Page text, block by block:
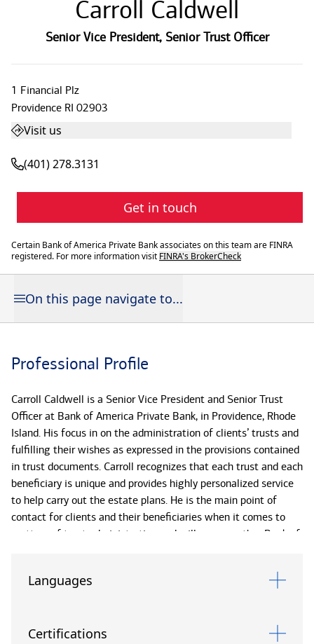
Carroll Caldwell
Senior Vice President, Senior Trust Officer
1 Financial Plz
Providence RI 02903
Visit us
(401) 278.3131
Get in touch
Certain Bank of America Private Bank associates on this team are FINRA
registered. For more information visit FINRA's BrokerCheck
On this page navigate to...
Professional Profile
Carroll Caldwell is a Senior Vice President and Senior Trust
Officer at Bank of America Private Bank, in Providence, Rhode
Island. His focus in on the administration of clients’ trusts and
fulfilling their wishes as expressed in the provisions contained
in trust documents. Carroll recognizes that each trust and each
beneficiary is unique and provides highly personalized service
to help carry out the estate plans. He is the main point of
contact for clients and their beneficiaries when it comes to
matters of trust administration and will engage other Bank of
Prior to joining Bank of America Private Bank in 2003, Carroll
Languages
Certifications